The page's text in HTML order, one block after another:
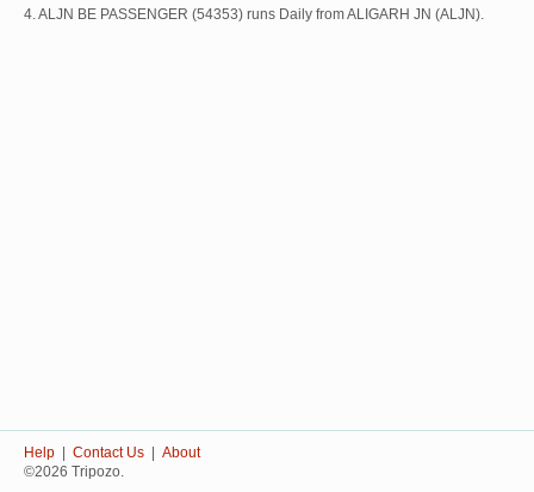
4. ALJN BE PASSENGER (54353) runs Daily from ALIGARH JN (ALJN).
Help Contact Us
About
©2026 Tripozo.